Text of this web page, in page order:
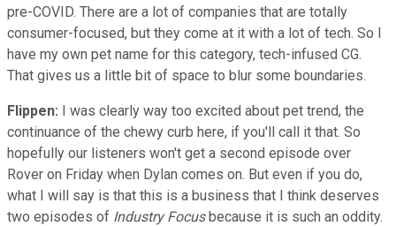
pre-COVID. There are a lot of companies that are totally
consumer-focused, but they come at it with a lot of tech. So I
have my own pet name for this category, tech-infused CG.
That gives us a little bit of space to blur some boundaries.
Flippen: I was clearly way too excited about pet trend, the
continuance of the chewy curb here, if you'll call it that. So
hopefully our listeners won't get a second episode over
Rover on Friday when Dylan comes on. But even if you do,
what I will say is that this is a business that I think deserves
two episodes of Industry Focusbecause it is such an oddity.